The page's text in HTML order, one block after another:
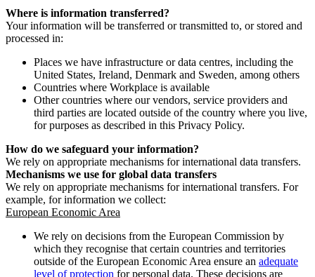
Where is information transferred?
Your information will be transferred or transmitted to, or stored and
processed in:
Places we have infrastructure or data centres, including the
United States, Ireland, Denmark and Sweden, among others
Countries where Workplace is available
Other countries where our vendors, service providers and
third parties are located outside of the country where you live,
for purposes as described in this Privacy Policy.
How do we safeguard your information?
We rely on appropriate mechanisms for international data transfers.
Mechanisms we use for global data transfers
We rely on appropriate mechanisms for international transfers. For
example, for information we collect:
European Economic Area
We rely on decisions from the European Commission by
which they recognise that certain countries and territories
outside of the European Economic Area ensure an adequate
level of protection for personal data. These decisions are